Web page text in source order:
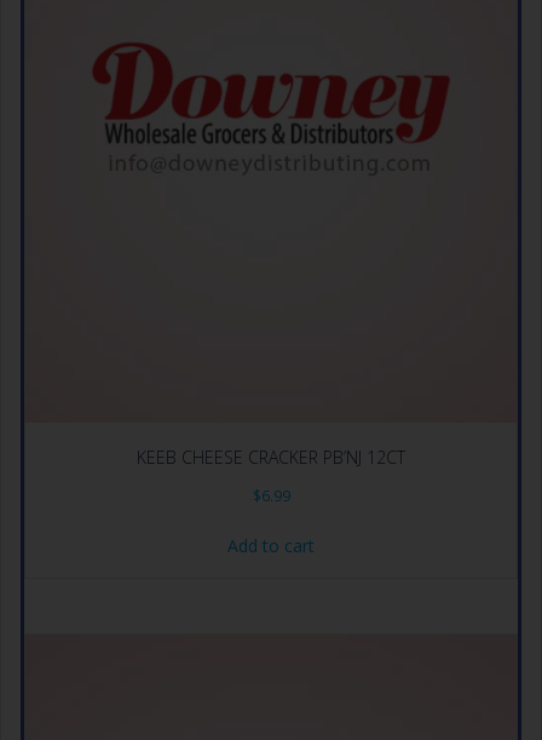
KEEB CHEESE CRACKER PB’NJ 12CT
$6.99
Add to cart